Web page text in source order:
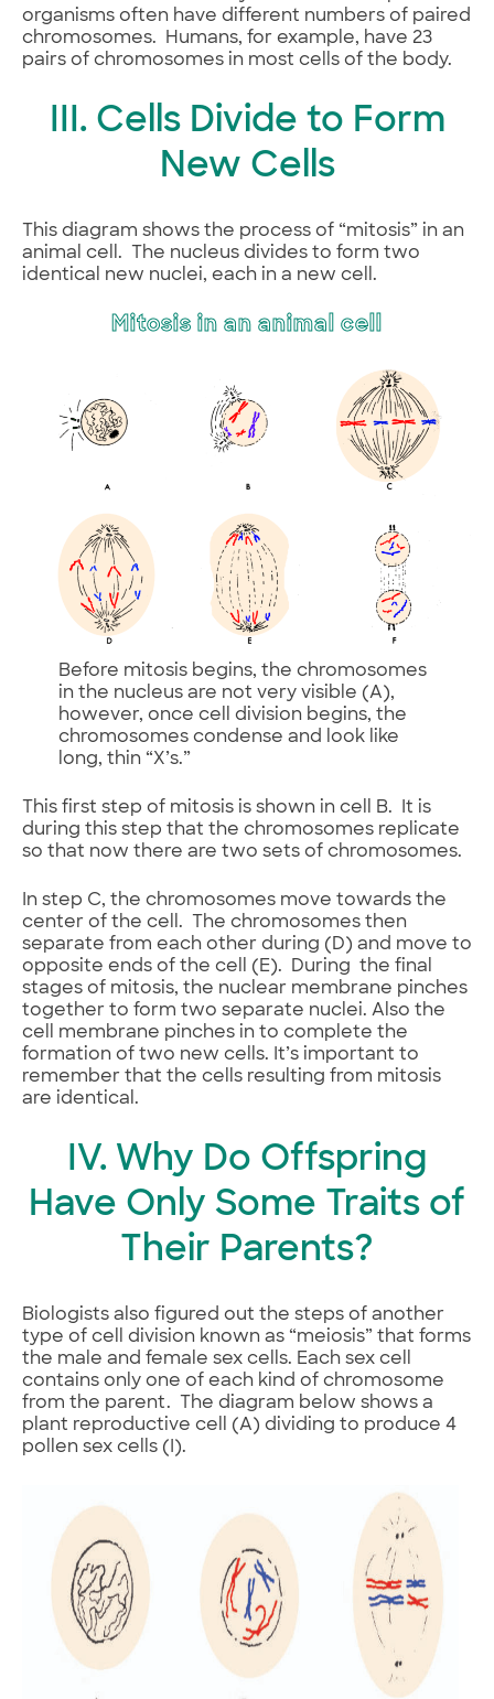
organisms often have different numbers of paired
chromosomes. Humans, for example, have 23
pairs of chromosomes in most cells of the body.
III. Cells Divide to Form
New Cells
This diagram shows the process of “mitosis” in an
animal cell. The nucleus divides to form two
identical new nuclei, each in a new cell.
Mitosis in an animal cell
Before mitosis begins, the chromosomes
in the nucleus are not very visible (A),
however, once cell division begins, the
chromosomes condense and look like
long, thin “X’s.”
This first step of mitosis is shown in cell B. It is
during this step that the chromosomes replicate
so that now there are two sets of chromosomes.
In step C, the chromosomes move towards the
center of the cell. The chromosomes then
separate from each other during (D) and move to
opposite ends of the cell (E). During the final
stages of mitosis, the nuclear membrane pinches
together to form two separate nuclei. Also the
cell membrane pinches in to complete the
formation of two new cells. It’s important to
remember that the cells resulting from mitosis
are identical.
IV. Why Do Offspring
Have Only Some Traits of
Their Parents?
Biologists also figured out the steps of another
type of cell division known as “meiosis” that forms
the male and female sex cells. Each sex cell
contains only one of each kind of chromosome
from the parent. The diagram below shows a
plant reproductive cell (A) dividing to produce 4
pollen sex cells (I).